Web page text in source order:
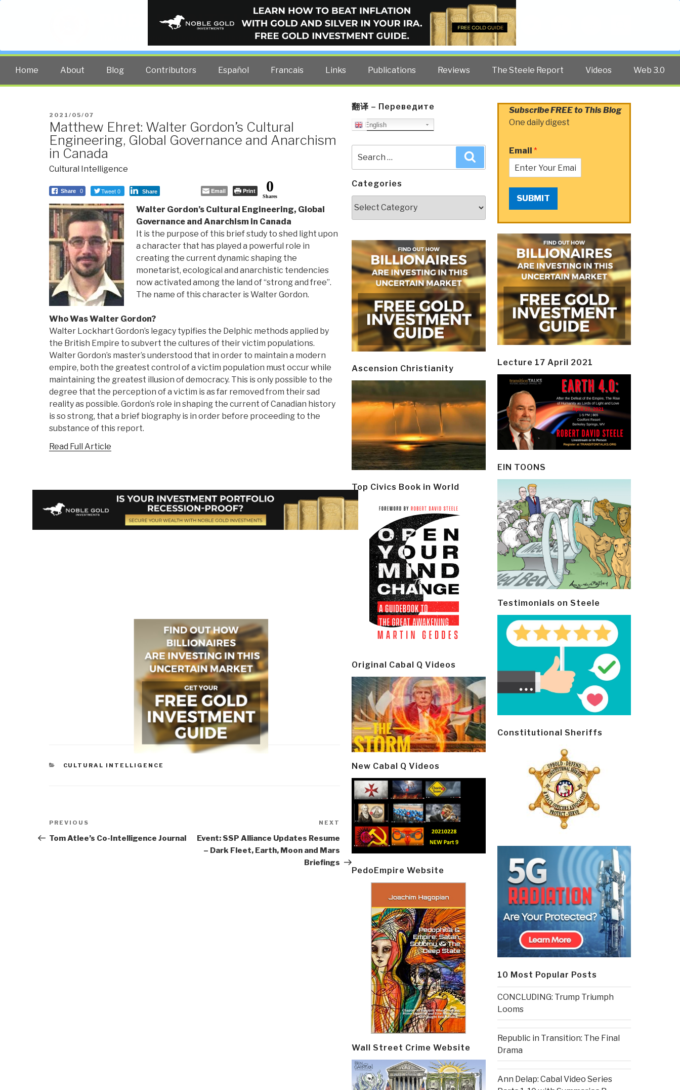
PUBLIC INTELLIGENCE BLOG
The truth at any cost lowers all other costs — curated by former US spy Robert David Steele.
Home About Blog Contributors Español Francais Links Publications Reviews The Steele Report Videos Web 3.0
POSTED
ON
2021/05/07
Matthew Ehret: Walter Gordon’s Cultural
Engineering, Global Governance and Anarchism
in Canada
Cultural Intelligence
Share 0 Tweet 0 Share Email Print 0
Shares
Walter Gordon’s Cultural Engineering, Global
Governance and Anarchism in Canada
It is the purpose of this brief study to shed light upon
a character that has played a powerful role in
creating the current dynamic shaping the
monetarist, ecological and anarchistic tendencies
now activated among the land of “strong and free”.
The name of this character is Walter Gordon.
Who Was Walter Gordon?
Walter Lockhart Gordon’s legacy typifies the Delphic methods applied by
the British Empire to subvert the cultures of their victim populations.
Walter Gordon’s master’s understood that in order to maintain a modern
empire, both the greatest control of a victim population must occur while
maintaining the greatest illusion of democracy. This is only possible to the
degree that the perception of a victim is as far removed from their sad
reality as possible. Gordon’s role in shaping the current of Canadian history
is so strong, that a brief biography is in order before proceeding to the
substance of this report.
Read Full Article
CATEGORIES
CULTURAL INTELLIGENCE
Post
navigation
Previous
Post
PREVIOUS
Tom Atlee’s Co-Intelligence Journal
Next
Post
NEXT
Event: SSP Alliance Updates Resume
– Dark Fleet, Earth, Moon and Mars
Briefings
翻译 – Переведите
English
for:
Categories
Ascension Christianity
Top Civics Book in World
Original Cabal Q Videos
New Cabal Q Videos
PedoEmpire Website
Wall Street Crime Website
Subscribe FREE to This Blog
One daily digest
Email *
SUBMIT
Lecture 17 April 2021
EIN TOONS
Testimonials on Steele
Constitutional Sheriffs
10 Most Popular Posts
CONCLUDING: Trump Triumph
Looms
Republic in Transition: The Final
Drama
Ann Delap: Cabal Video Series